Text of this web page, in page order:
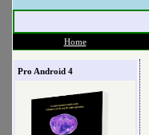
Home
Pro Android 4